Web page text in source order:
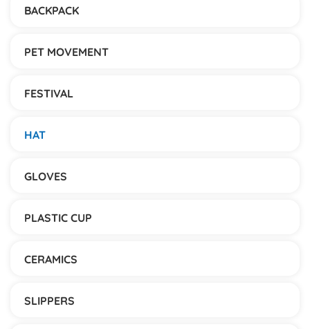
BACKPACK
PET MOVEMENT
FESTIVAL
HAT
GLOVES
PLASTIC CUP
CERAMICS
SLIPPERS